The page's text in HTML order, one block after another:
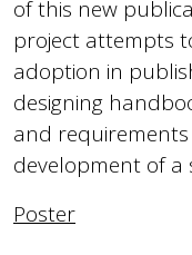
of this new
project attempts
adoption in
designing
and
development of a
Poster